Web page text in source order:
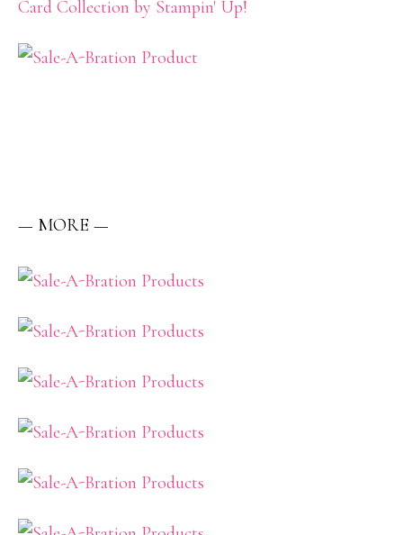
— MORE —